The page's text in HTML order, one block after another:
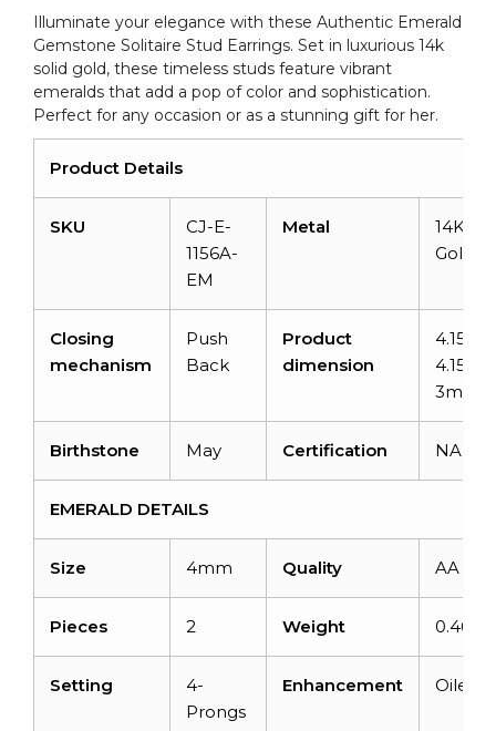
Illuminate your elegance with these Authentic Emerald
Gemstone Solitaire Stud Earrings. Set in luxurious 14k
solid gold, these timeless studs feature vibrant
emeralds that add a pop of color and sophistication.
Perfect for any occasion or as a stunning gift for her.
Product Details
SKU
CJ-E-
1156A-
EM
Metal
14K
Gold
Closing
mechanism
Push
Back
Product
dimension
3mm
Birthstone May Certification NA
EMERALD DETAILS
Size 4mm Quality AA
Pieces 2 Weight 0.46
Setting
4-
Prongs
Enhancement Oiled